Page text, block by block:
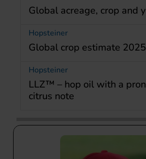
Global acreage, crop and
Hopsteiner
Global crop estimate 2025
Hopsteiner
LLZ™ – hop oil with a
citrus note